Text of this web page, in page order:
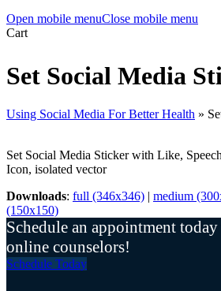
Open mobile menuClose mobile menu
Cart
Set Social Media
Using Social Media For Better Health »
Set Social Media Sticker with Like,
Icon, isolated vector
Downloads: full (346x346) | medium
(150x150)
Schedule an appointment
online counselors!
Schedule Today